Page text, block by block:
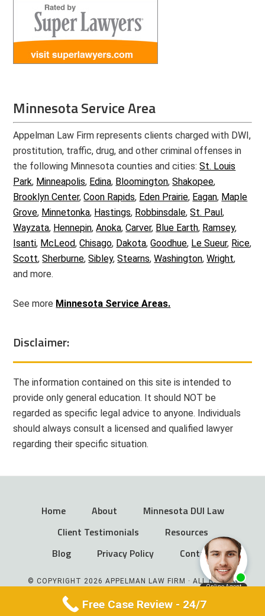
Minnesota Service Area
Appelman Law Firm represents clients charged with DWI,
prostitution, traffic, drug, and other criminal offenses in
the following Minnesota counties and cities:St. Louis
Park, Minneapolis, Edina, Bloomington,Shakopee,
Brooklyn Center,Coon Rapids, Eden Prairie, Eagan, Maple
Grove, Minnetonka, Hastings, Robbinsdale,St. Paul,
Wayzata, Hennepin,Anoka,Carver, Blue Earth, Ramsey,
Isanti, McLeod,Chisago, Dakota,Goodhue, Le Sueur, Rice,
Scott,Sherburne,Sibley,Stearns,Washington,Wright,
and more.
See more Minnesota Service Areas.
Disclaimer:
The information contained on this site is intended to
provide only general education. It should NOT be
regarded as specific legal advice to anyone. Individuals
should always consult a licensed and qualified lawyer
regarding their specific situation.
Home About
Minnesota DUI Law
Client Testimonials
Resources
Blog
Privacy Policy Contact
© COPYRIGHT 2026 APPELMAN LAW FIRM · ALL RIGHTS
Free Case Review - 24/7